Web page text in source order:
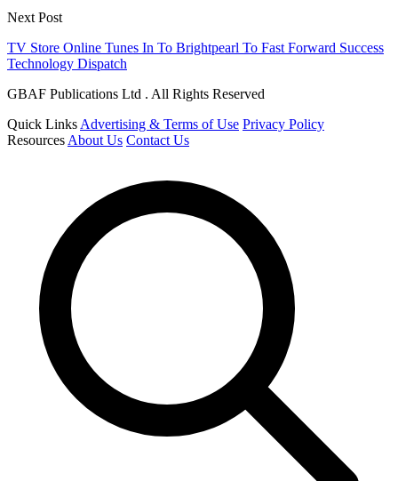
Next Post
TV Store Online Tunes In To Brightpearl To Fast Forward Success
Technology Dispatch
GBAF Publications Ltd . All Rights Reserved
Quick Links Advertising & Terms of Use Privacy Policy
Resources About Us Contact Us